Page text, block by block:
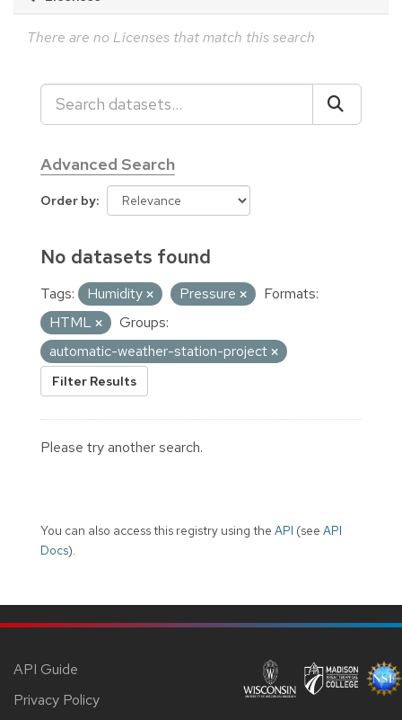
There are no Licenses that match this search
Advanced Search
Order by
No datasets found
Tags: Humidity Pressure
Formats:
HTML
Groups:
automatic-weather-station-project
Filter Results
Please try another search.
You can also access this registry using the API (see API
Docs).
API Guide
Privacy Policy